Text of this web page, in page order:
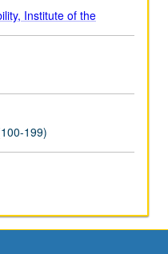
Institute of the
199)